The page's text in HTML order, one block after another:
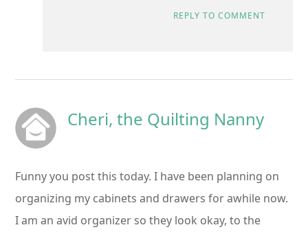
REPLY TO COMMENT
Cheri, the Quilting Nanny
Funny you post this today. I have been planning on
organizing my cabinets and drawers for awhile now.
I am an avid organizer so they look okay, to the